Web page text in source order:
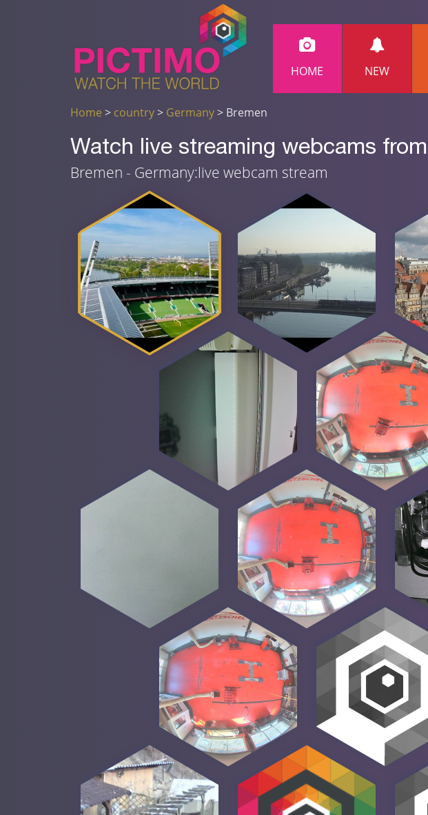
HOME NEW
Home > country> Germany> Bremen
Watch live streaming webcams
Bremen - Germany:live webcam stream